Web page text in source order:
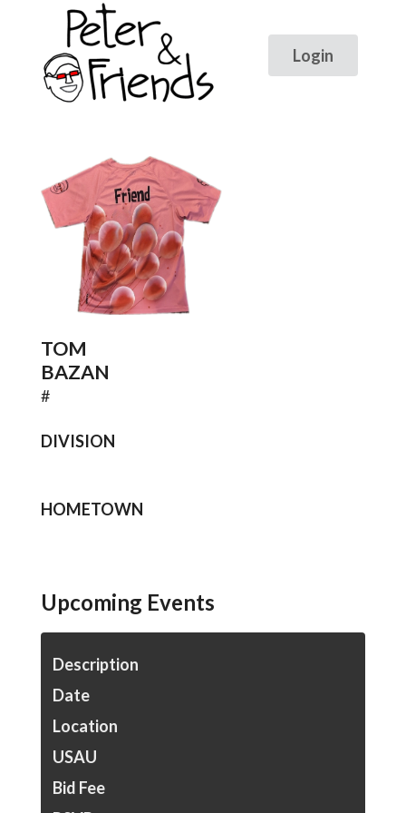
TOM
BAZAN
#
DIVISION
HOMETOWN
Upcoming Events
Description
Date
Location
USAU
Bid Fee